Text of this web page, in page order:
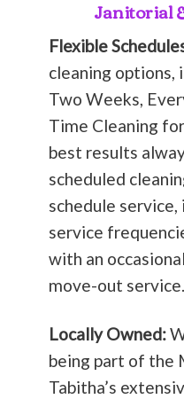
Janitorial
Flexible
cleaning options,
Two Weeks,
Time Cleaning
best results
scheduled
schedule
service
with an
move-out service.
Locally Owned:
being part of the
Tabitha’s